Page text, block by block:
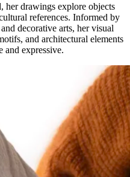
drawings explore objects
references. Informed by
decorative arts, her visual
and architectural elements
and expressive.